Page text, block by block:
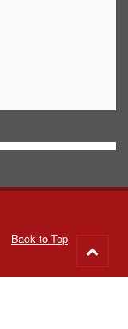
Back to Top
to